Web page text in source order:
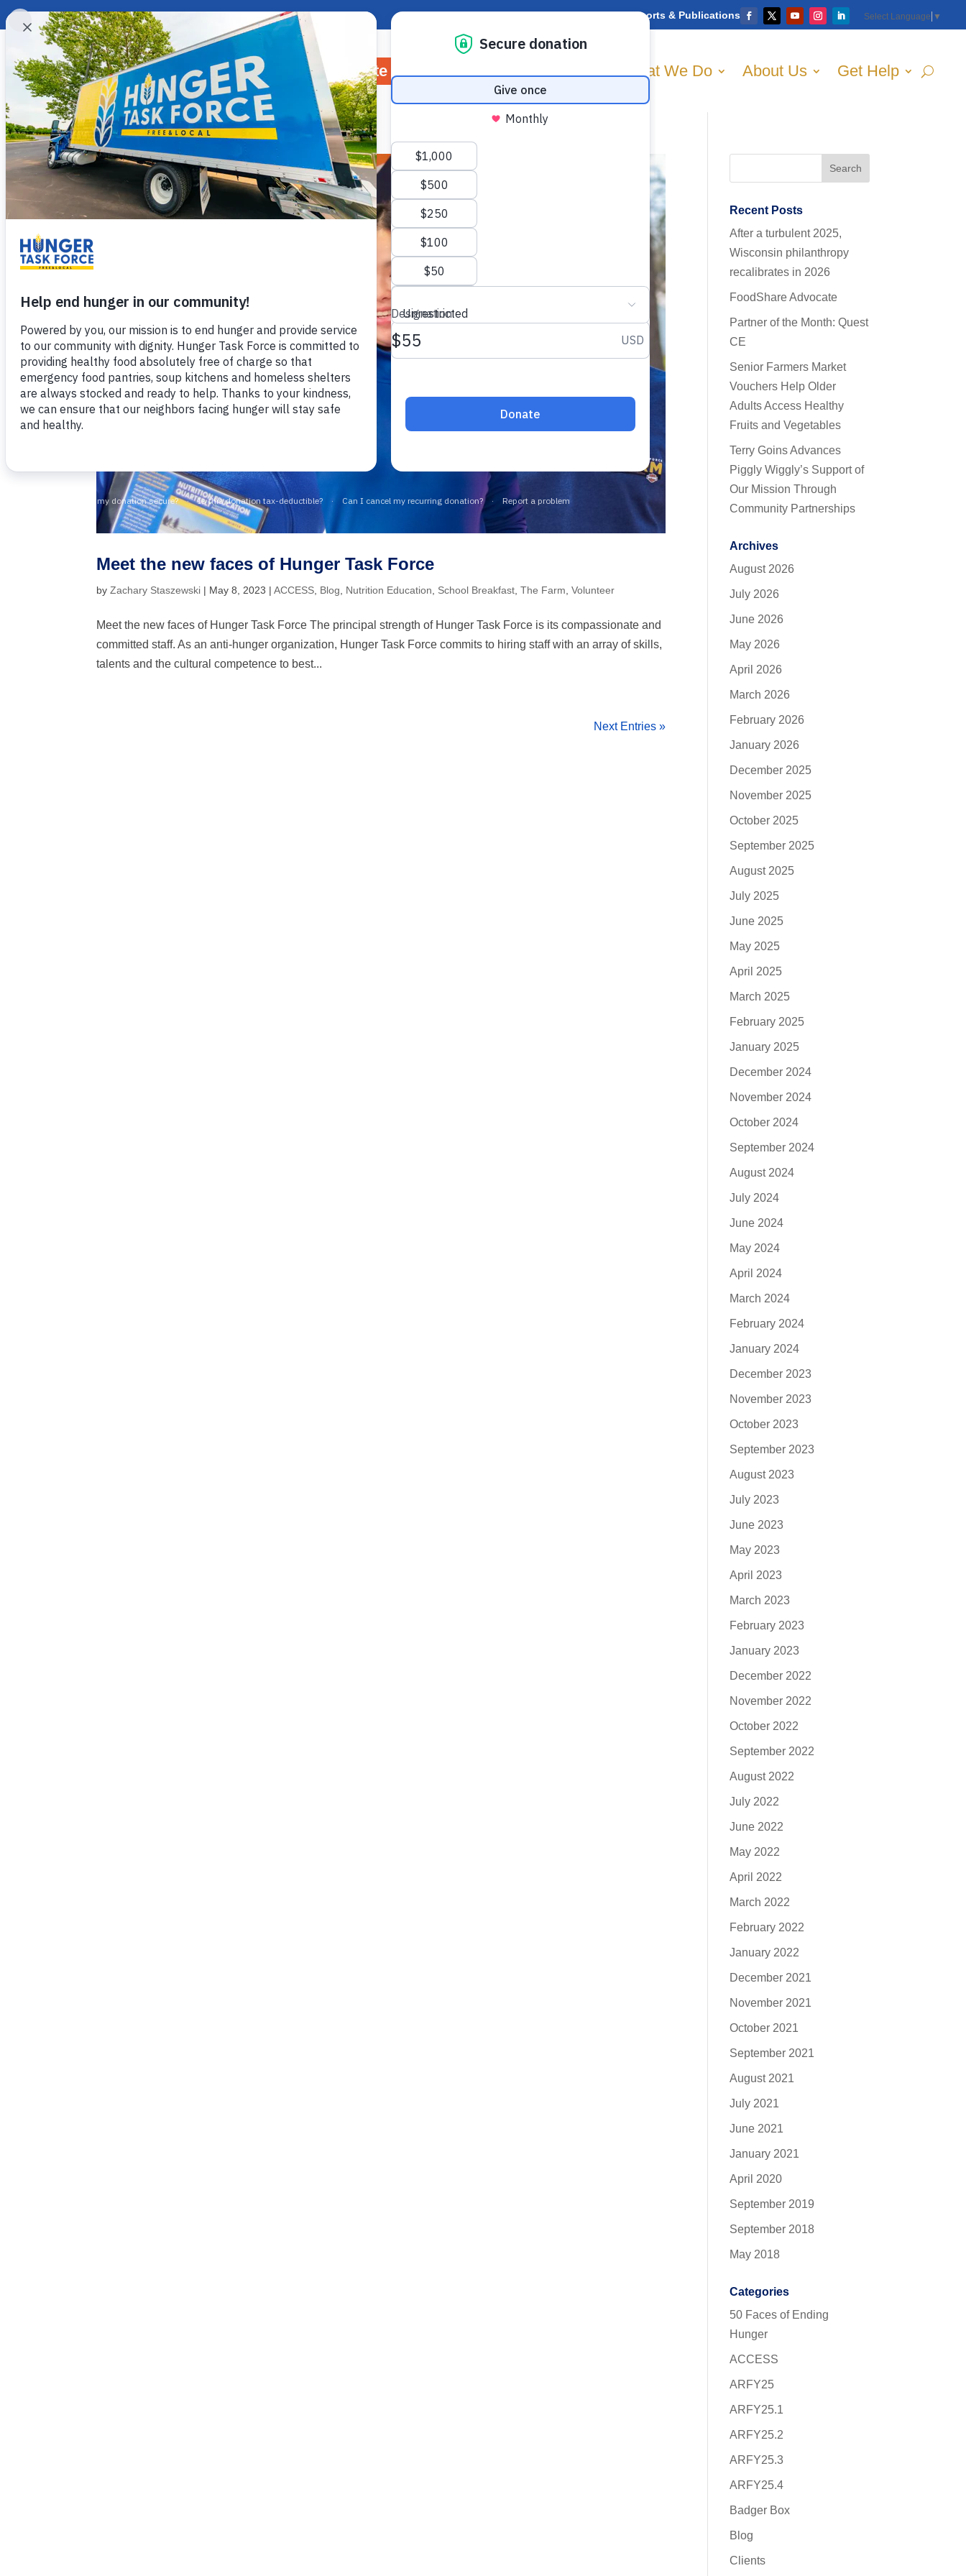
About Hunger Reports & Publications Select Language ▼
Donate Volunteer Ways to Give What We Do About Us Get Help
Meet the new faces of Hunger Task Force
byZachary Staszewski | May 8, 2023 |ACCESS Blog Nutrition Education School Breakfast ,The Farm ,Volunteer
Meet the new faces of Hunger Task Force The principal strength of Hunger Task Force is its compassionate and
committed staff. As an anti-hunger organization, Hunger Task Force commits to hiring staff with an array of skills,
talents and the cultural competence to best...
Next Entries »
Recent Posts
After a turbulent 2025,
Wisconsin philanthropy
recalibrates in 2026
FoodShare Advocate
Partner of the Month: Quest
CE
Senior Farmers Market
Vouchers Help Older
Adults Access Healthy
Fruits and Vegetables
Terry Goins Advances
Piggly Wiggly’s Support of
Our Mission Through
Community Partnerships
Archives
August 2026
July 2026
June 2026
May 2026
April 2026
March 2026
February 2026
January 2026
December 2025
November 2025
October 2025
September 2025
August 2025
July 2025
June 2025
May 2025
April 2025
March 2025
February 2025
January 2025
December 2024
November 2024
October 2024
September 2024
August 2024
July 2024
June 2024
May 2024
April 2024
March 2024
February 2024
January 2024
December 2023
November 2023
October 2023
September 2023
August 2023
July 2023
June 2023
May 2023
April 2023
March 2023
February 2023
January 2023
December 2022
November 2022
October 2022
September 2022
August 2022
July 2022
June 2022
May 2022
April 2022
March 2022
February 2022
January 2022
December 2021
November 2021
October 2021
September 2021
August 2021
July 2021
June 2021
January 2021
April 2020
September 2019
September 2018
May 2018
Categories
50 Faces of Ending
Hunger
ACCESS
ARFY25
ARFY25.1
ARFY25.2
ARFY25.3
ARFY25.4
Badger Box
Blog
Clients